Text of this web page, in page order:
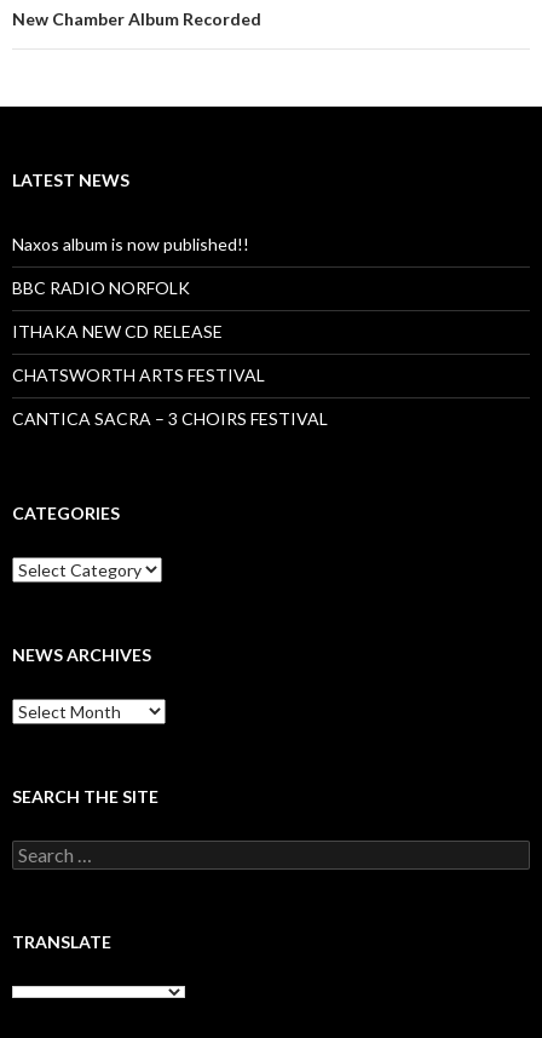
New Chamber Album Recorded
LATEST NEWS
Naxos album is now published!!
BBC RADIO NORFOLK
ITHAKA NEW CD RELEASE
CHATSWORTH ARTS FESTIVAL
CANTICA SACRA – 3 CHOIRS FESTIVAL
CATEGORIES
Categories
NEWS ARCHIVES
News
archives
SEARCH THE SITE
Search
for:
TRANSLATE